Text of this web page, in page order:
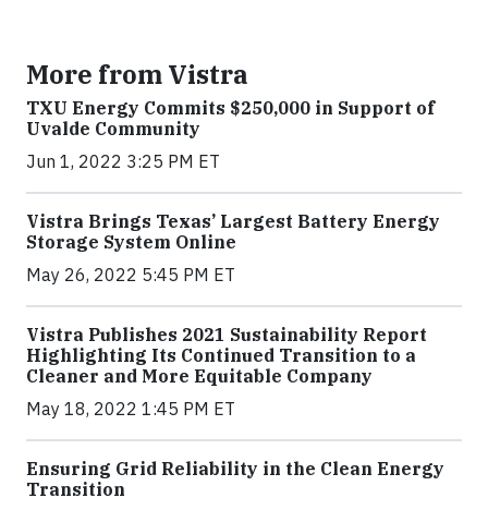
More from Vistra
TXU Energy Commits $250,000 in Support of
Uvalde Community
Jun 1, 2022 3:25 PM ET
Vistra Brings Texas’ Largest Battery Energy
Storage System Online
May 26, 2022 5:45 PM ET
Vistra Publishes 2021 Sustainability Report
Highlighting Its Continued Transition to a
Cleaner and More Equitable Company
May 18, 2022 1:45 PM ET
Ensuring Grid Reliability in the Clean Energy
Transition